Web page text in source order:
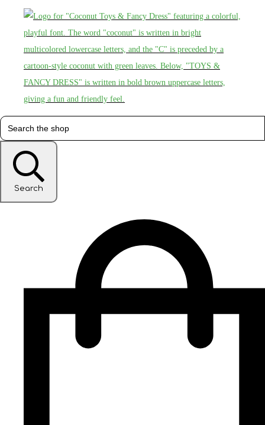
Search